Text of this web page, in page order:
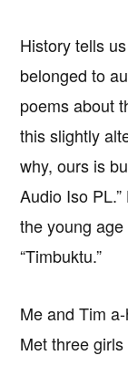
History tells
belonged to
poems about
this slightly
why, ours is
Audio Iso
the young
“Timbuktu.”
Me and Tim
Met three